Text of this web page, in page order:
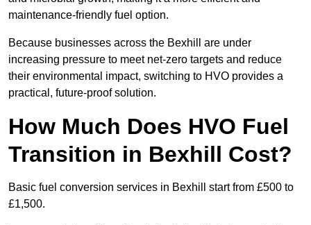
maintenance-friendly fuel option.
Because businesses across the Bexhill are under
increasing pressure to meet net-zero targets and reduce
their environmental impact, switching to HVO provides a
practical, future-proof solution.
How Much Does HVO Fuel
Transition in Bexhill Cost?
Basic fuel conversion services in Bexhill start from £500 to
£1,500.